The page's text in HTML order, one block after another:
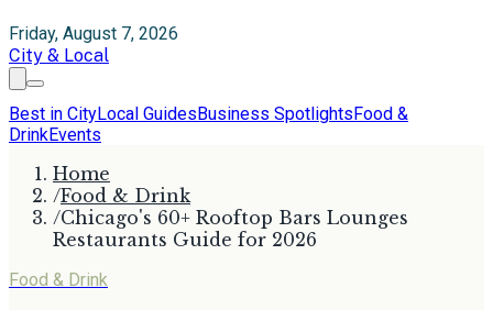
Friday, August 7, 2026
City & Local
Best in CityLocal GuidesBusiness SpotlightsFood &
DrinkEvents
Home
/Food & Drink
/Chicago's 60+ Rooftop Bars Lounges
Restaurants Guide for 2026
Food & Drink